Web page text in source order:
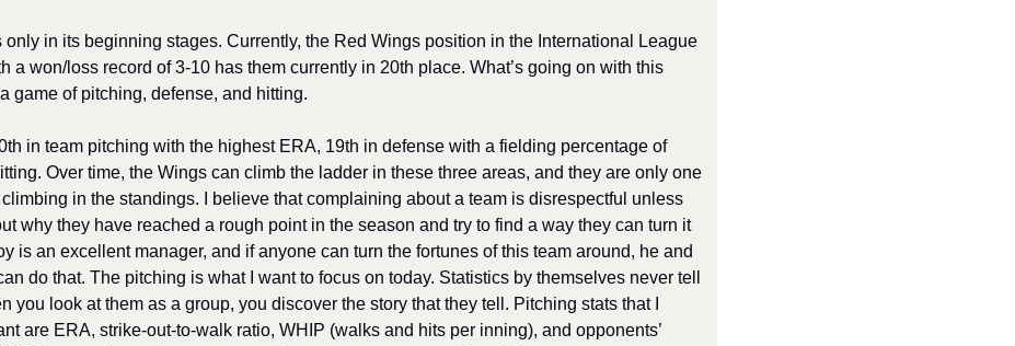
only in its beginning stages. Currently, the Red Wings position in the International League
a won/loss record of 3-10 has them currently in 20th place. What’s going on with this
game of pitching, defense, and hitting.
in team pitching with the highest ERA, 19th in defense with a fielding percentage of
Over time, the Wings can climb the ladder in these three areas, and they are only one
in the standings. I believe that complaining about a team is disrespectful unless
why they have reached a rough point in the season and try to find a way they can turn it
is an excellent manager, and if anyone can turn the fortunes of this team around, he and
do that. The pitching is what I want to focus on today. Statistics by themselves never tell
you look at them as a group, you discover the story that they tell. Pitching stats that I
are ERA, strike-out-to-walk ratio, WHIP (walks and hits per inning), and opponents’